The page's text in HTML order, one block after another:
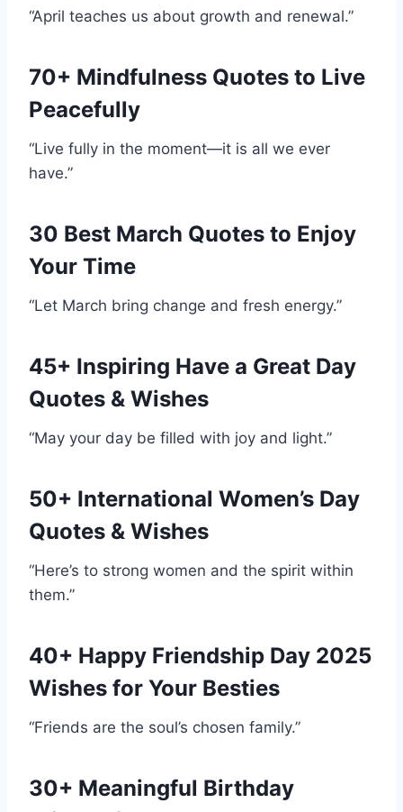
“April teaches us about growth and renewal.”
70+ Mindfulness Quotes to Live
Peacefully
“Live fully in the moment—it is all we ever
have.”
30 Best March Quotes to Enjoy
Your Time
“Let March bring change and fresh energy.”
45+ Inspiring Have a Great Day
Quotes & Wishes
“May your day be filled with joy and light.”
50+ International Women’s Day
Quotes & Wishes
“Here’s to strong women and the spirit within
them.”
40+ Happy Friendship Day 2025
Wishes for Your Besties
“Friends are the soul’s chosen family.”
30+ Meaningful Birthday